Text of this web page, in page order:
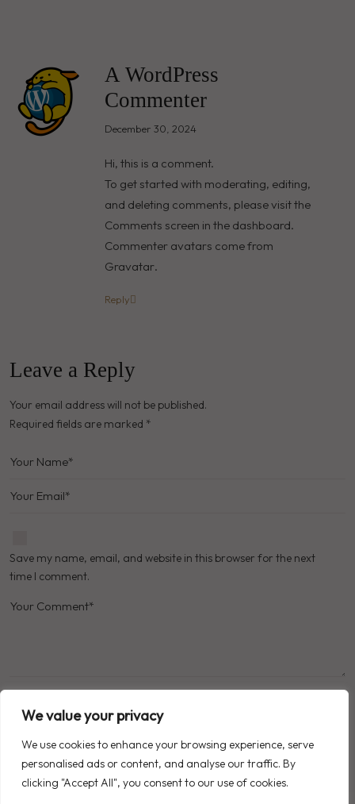
We value your privacy
We use cookies to enhance your browsing experience, serve
personalised ads or content, and analyse our traffic. By
clicking "Accept All", you consent to our use of cookies.
A WordPress
Commenter
December 30, 2024
Hi, this is a comment.
To get started with moderating, editing,
and deleting comments, please visit the
Comments screen in the dashboard.
Commenter avatars come from
Gravatar.
Reply
Leave a Reply
Your email address will not be published.
Required fields are marked *
Save my name, email, and website in this browser for the next
time I comment.
POST COMMENT